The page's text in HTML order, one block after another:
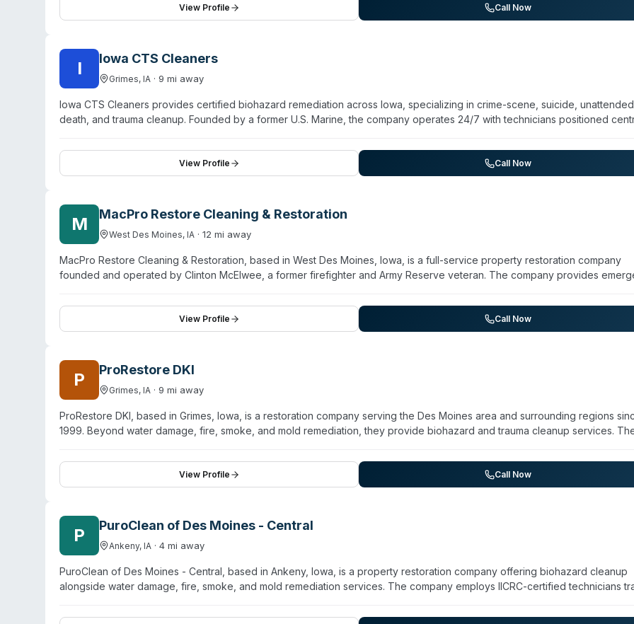
training. Specific service capabilities, certifications, response times, and local coverage details are available by contacting
Des Moines SW & East location directly.
View Profile Call Now
I Iowa CTS Cleaners
Grimes, IA · 9 mi away
Iowa CTS Cleaners provides certified biohazard remediation across Iowa, specializing in crime-scene, suicide,
death, and trauma cleanup. Founded by a former U.S. Marine, the company operates 24/7 with technicians positioned
decontamination, hoarding restoration, and meth-lab testing. The company holds a BBB A+ rating, maintains IICRC and
affiliations, and assists clients with insurance claims and Iowa Crime Victim Compensation Program documentation. Staff are
trained in biohazard handling, decontamination protocols, and safe disposal of blood and bodily fluids. Client testimonials
View Profile Call Now
M MacPro Restore Cleaning & Restoration
West Des Moines, IA · 12 mi away
MacPro Restore Cleaning & Restoration, based in West Des Moines, Iowa, is a full-service property restoration company
founded and operated by Clinton McElwee, a former firefighter and Army Reserve veteran. The company provides
and biohazard/trauma cleanup. MacPro Restore serves central Iowa and is expanding to St. Louis, Missouri in July 2026.
company emphasizes 24/7 emergency availability, professional efficiency, and customer-focused solutions for homeowners
and property managers dealing with property damage and contamination. Additional services include exterior cleaning,
View Profile Call Now
P ProRestore DKI
Grimes, IA · 9 mi away
ProRestore DKI, based in Grimes, Iowa, is a restoration company serving the Des Moines area and surrounding regions
1999. Beyond water damage, fire, smoke, and mold remediation, they provide biohazard and trauma cleanup services.
property recovery from multiple damage types—water extraction, structural drying, contents restoration, and hazardous
removal. Customer testimonials highlight responsive service, professional team coordination, and attention to detail in
urgent situations. ProRestore DKI works with both residential and commercial clients, as well as insurance companies, to
View Profile Call Now
P PuroClean of Des Moines - Central
Ankeny, IA · 4 mi away
PuroClean of Des Moines - Central, based in Ankeny, Iowa, is a property restoration company offering biohazard cleanup
alongside water damage, fire, smoke, and mold remediation services. The company employs IICRC-certified technicians
products and following regulated guidelines for pathogen removal and safe disposal of contaminated materials. Available